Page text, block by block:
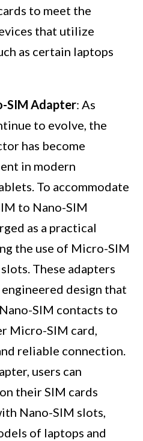
to meet the
that utilize
as certain laptops
SIM Adapter: As
to evolve, the
has become
in modern
To accommodate
to Nano-SIM
as a practical
the use of Micro-SIM
These adapters
design that
SIM contacts to
Micro-SIM card,
reliable connection.
users can
their SIM cards
Nano-SIM slots,
of laptops and